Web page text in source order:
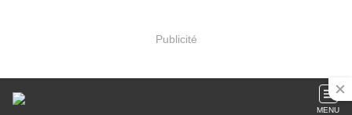
Publicité
MENU